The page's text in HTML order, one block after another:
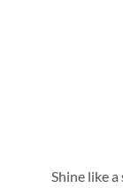
Shine like